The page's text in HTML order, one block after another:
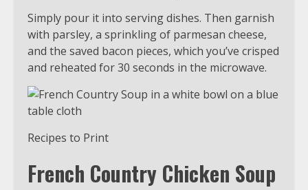
Simply pour it into serving dishes. Then garnish
with parsley, a sprinkling of parmesan cheese,
and the saved bacon pieces, which you’ve crisped
and reheated for 30 seconds in the microwave.
Recipes to Print
French Country Chicken Soup